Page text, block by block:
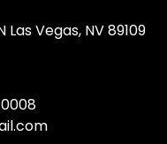
Las Vegas, NV 89109